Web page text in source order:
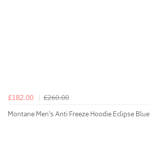
£182.00
£260.00
Montane Men's Anti Freeze Hoodie Eclipse Blue